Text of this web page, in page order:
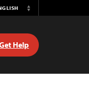
Switch
Help